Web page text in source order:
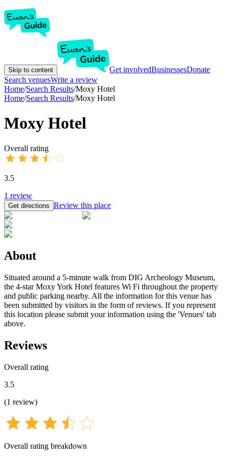
Skip to content Get involvedBusinessesDonate
Search venuesWrite a review
Home/Search Results/Moxy Hotel
Home/Search Results/Moxy Hotel
Moxy Hotel
Overall rating
3.5
1 review
Get directions Review this place
About
Situated around a 5-minute walk from DIG Archeology Museum,
the 4-star Moxy York Hotel features Wi Fi throughout the property
and public parking nearby. All the information for this venue has
been submitted by visitors in the form of reviews. If you represent
this location please submit your information using the 'Venues' tab
above.
Reviews
Overall rating
3.5
(1 review)
Overall rating breakdown